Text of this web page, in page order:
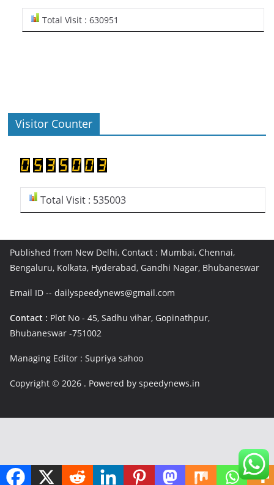
Total Visit : 630951
Visitor Counter
Total Visit : 535003
Published from New Delhi, Contact : Mumbai, Chennai,
Bengaluru, Kolkata, Hyderabad, Gandhi Nagar, Bhubaneswar
Email ID -- dailyspeedynews@gmail.com
Contact : Plot No - 45, Sadhu vihar, Gopinathpur,
Bhubaneswar -751002
Managing Editor : Supriya sahoo
Copyright © 2026 . Powered by speedynews.in